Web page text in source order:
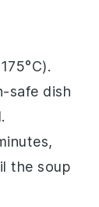
safe dish
.
the soup